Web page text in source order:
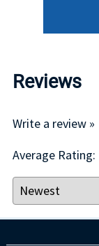
Reviews
Write a review »
Average Rating: